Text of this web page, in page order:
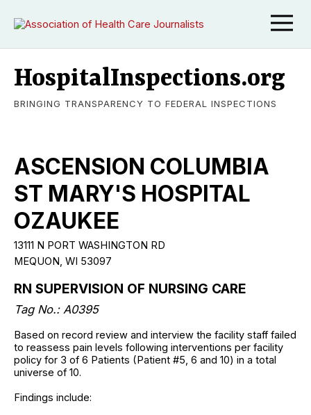
HospitalInspections.org
BRINGING TRANSPARENCY TO FEDERAL INSPECTIONS
ASCENSION COLUMBIA
ST MARY'S HOSPITAL
OZAUKEE
13111 N PORT WASHINGTON RD
MEQUON, WI 53097
RN SUPERVISION OF NURSING CARE
Tag No.: A0395
Based on record review and interview the facility staff failed
to reassess pain levels following interventions per facility
policy for 3 of 6 Patients (Patient #5, 6 and 10) in a total
universe of 10.
Findings include: